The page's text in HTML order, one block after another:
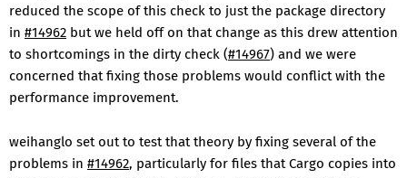
reduced the scope of this check to just the package directory
in #14962 but we held off on that change as this drew attention
to shortcomings in the dirty check (#14967) and we were
concerned that fixing those problems would conflict with the
performance improvement.
weihanglo set out to test that theory by fixing several of the
problems in #14962, particularly for files that Cargo copies into